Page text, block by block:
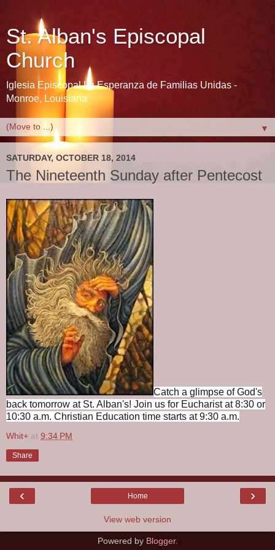
St. Alban's Episcopal
Church
Iglesia Episcopal La Esperanza de Familias Unidas -
Monroe, Louisiana
▼
SATURDAY, OCTOBER 18, 2014
The Nineteenth Sunday after Pentecost
Catch a glimpse of God's
back tomorrow at St. Alban's! Join us for Eucharist at 8:30 or
10:30 a.m. Christian Education time starts at 9:30 a.m.
Whit+ at 9:34 PM
Share
‹ ›
Home
View web version
Powered by Blogger.